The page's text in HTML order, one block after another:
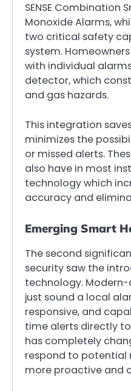
SENSE Combination
Monoxide Alarms,
two critical safety
system.
with individual
detector, which
and gas hazards.
This integration
minimizes the
or missed alerts.
also have in most
technology which
accuracy and
Emerging Smart
The second
security saw the
technology.
just sound a local
responsive, and
time alerts directly
has completely
respond to potential
more proactive and